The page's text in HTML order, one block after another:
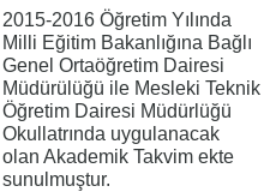
2015-2016 Öğretim Yılında
Milli Eğitim Bakanlığına Bağlı
Genel Ortaöğretim Dairesi
Müdürülüğü ile Mesleki Teknik
Öğretim Dairesi Müdürlüğü
Okullatrında uygulanacak
olan Akademik Takvim ekte
sunulmuştur.